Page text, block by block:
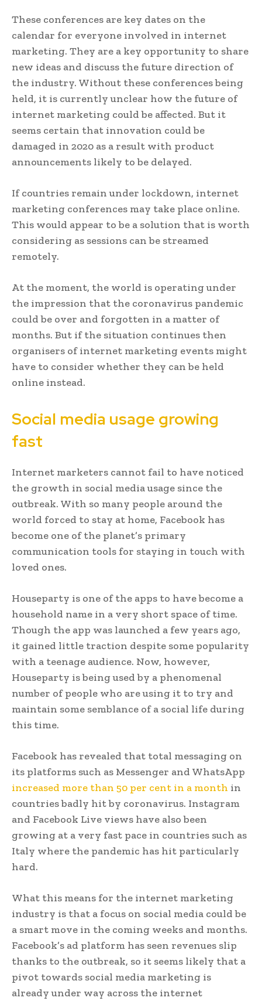
These conferences are key dates on the
calendar for everyone involved in internet
marketing. They are a key opportunity to share
new ideas and discuss the future direction of
the industry. Without these conferences being
held, it is currently unclear how the future of
internet marketing could be affected. But it
seems certain that innovation could be
damaged in 2020 as a result with product
announcements likely to be delayed.
If countries remain under lockdown, internet
marketing conferences may take place online.
This would appear to be a solution that is worth
considering as sessions can be streamed
remotely.
At the moment, the world is operating under
the impression that the coronavirus pandemic
could be over and forgotten in a matter of
months. But if the situation continues then
organisers of internet marketing events might
have to consider whether they can be held
online instead.
Social media usage growing
fast
Internet marketers cannot fail to have noticed
the growth in social media usage since the
outbreak. With so many people around the
world forced to stay at home, Facebook has
become one of the planet’s primary
communication tools for staying in touch with
loved ones.
Houseparty is one of the apps to have become a
household name in a very short space of time.
Though the app was launched a few years ago,
it gained little traction despite some popularity
with a teenage audience. Now, however,
Houseparty is being used by a phenomenal
number of people who are using it to try and
maintain some semblance of a social life during
this time.
Facebook has revealed that total messaging on
its platforms such as Messenger and WhatsApp
increased more than 50 per cent in a month in
countries badly hit by coronavirus. Instagram
and Facebook Live views have also been
growing at a very fast pace in countries such as
Italy where the pandemic has hit particularly
hard.
What this means for the internet marketing
industry is that a focus on social media could be
a smart move in the coming weeks and months.
Facebook’s ad platform has seen revenues slip
thanks to the outbreak, so it seems likely that a
pivot towards social media marketing is
already under way across the internet